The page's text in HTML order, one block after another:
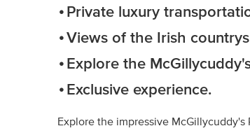
Private luxury
Views of the Irish
Explore the
Exclusive experience.
Explore the impressive